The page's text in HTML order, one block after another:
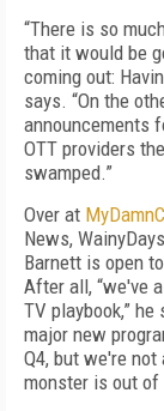
“There is so
that it would be
coming out:
says. “On the
announcements
OTT providers
swamped.”
Over at
News,
Barnett is open
After all, “we've
TV playbook,”
major new
Q4, but we're
monster is out of